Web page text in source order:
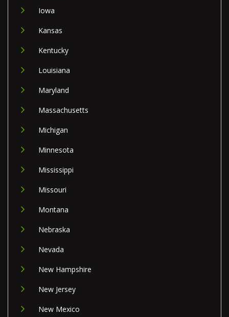
Iowa
Kansas
Kentucky
Louisiana
Maryland
Massachusetts
Michigan
Minnesota
Mississippi
Missouri
Montana
Nebraska
Nevada
New Hampshire
New Jersey
New Mexico